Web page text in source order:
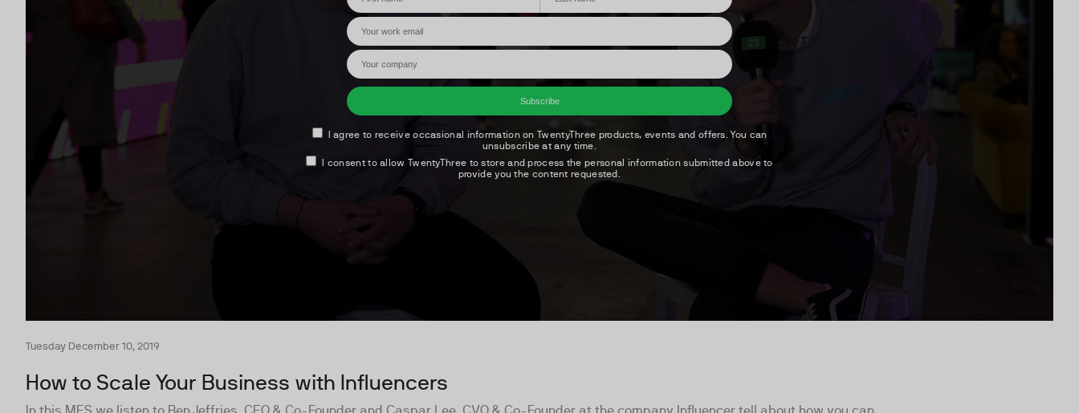
Tuesday December 10, 2019
How to Scale Your Business with Influencers